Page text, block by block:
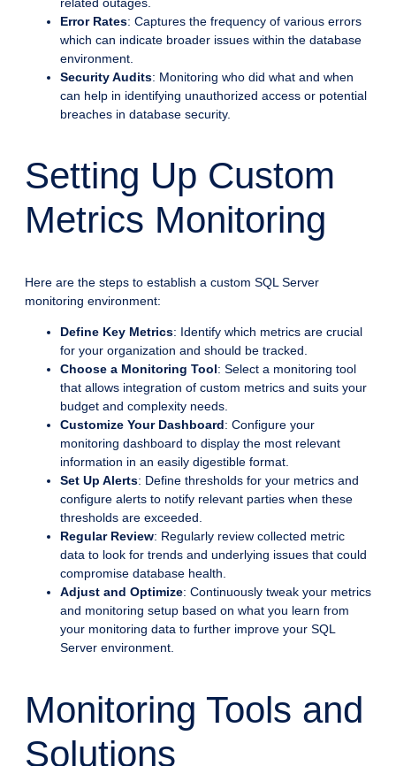
Error Rates: Captures the frequency of various errors
which can indicate broader issues within the database
environment.
Security Audits: Monitoring who did what and when
can help in identifying unauthorized access or potential
breaches in database security.
Setting Up Custom
Metrics Monitoring
Here are the steps to establish a custom SQL Server
monitoring environment:
Define Key Metrics: Identify which metrics are crucial
for your organization and should be tracked.
Choose a Monitoring Tool: Select a monitoring tool
that allows integration of custom metrics and suits your
budget and complexity needs.
Customize Your Dashboard: Configure your
monitoring dashboard to display the most relevant
information in an easily digestible format.
Set Up Alerts: Define thresholds for your metrics and
configure alerts to notify relevant parties when these
thresholds are exceeded.
Regular Review: Regularly review collected metric
data to look for trends and underlying issues that could
compromise database health.
Adjust and Optimize: Continuously tweak your metrics
and monitoring setup based on what you learn from
your monitoring data to further improve your SQL
Server environment.
Monitoring Tools and
Solutions